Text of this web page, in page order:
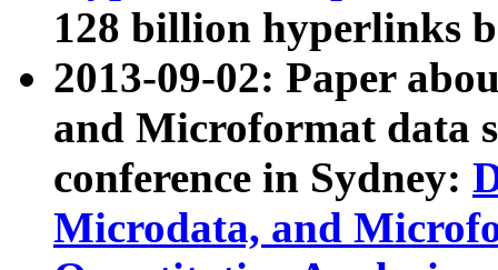
128 billion hyperlinks
2013-09-02: Paper
and Microformat data
conference in Sydney:
Microdata, and